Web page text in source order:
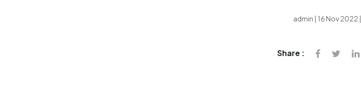
admin | 16 Nov 2022 |
Share :